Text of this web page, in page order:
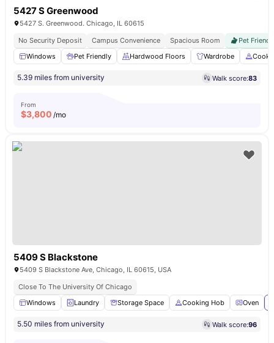
5427 S Greenwood
5427 S. Greenwood. Chicago, IL 60615
No Security Deposit
Campus Convenience Spacious Room
Pet
Windows
Pet Friendly Hardwood Floors Wardrobe
5.39 miles from university Walk score:83
From
$3,800 /mo
5409 S Blackstone
5409 S Blackstone Ave, Chicago, IL 60615, USA
Close To The University Of Chicago
Windows
Laundry Storage Space Cooking Hob Oven
5.50 miles from university Walk score:96